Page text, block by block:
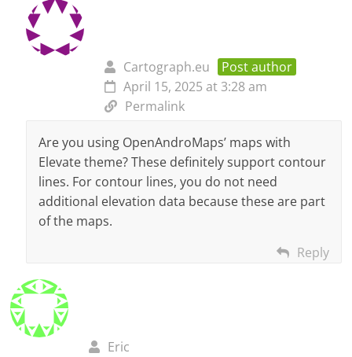
Cartograph.eu
Post author
April 15, 2025 at 3:28 am
Permalink
Are you using OpenAndroMaps’ maps with
Elevate theme? These definitely support contour
lines. For contour lines, you do not need
additional elevation data because these are part
of the maps.
Reply
Eric